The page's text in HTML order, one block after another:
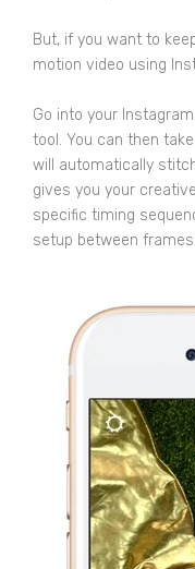
But, if you want to
motion video using
Go into your
tool. You can then
will automatically
gives you your
specific timing
setup between frames.